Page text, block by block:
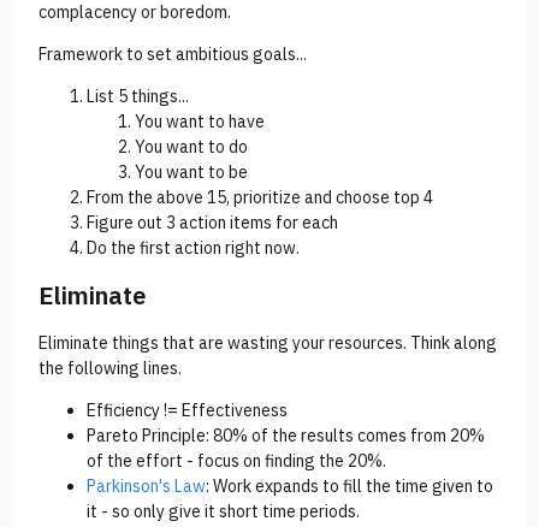
complacency or boredom.
Framework to set ambitious goals...
List 5 things...
You want to have
You want to do
You want to be
From the above 15, prioritize and choose top 4
Figure out 3 action items for each
Do the first action right now.
Eliminate
Eliminate things that are wasting your resources. Think along
the following lines.
Efficiency != Effectiveness
Pareto Principle: 80% of the results comes from 20%
of the effort - focus on finding the 20%.
Parkinson's Law: Work expands to fill the time given to
it - so only give it short time periods.